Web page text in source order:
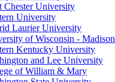
Chester University
University
Laurier University
of Wisconsin - Madison
Kentucky University
and Lee University
of William & Mary